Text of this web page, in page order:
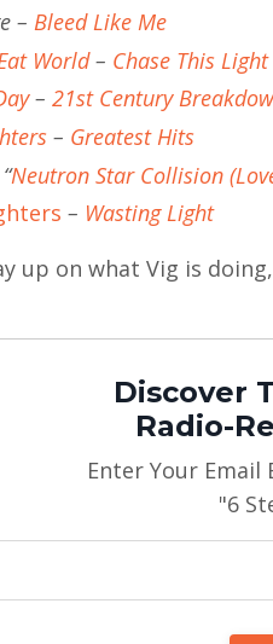
– Bleed Like Me
World – Chase This Light
– 21st Century
– Greatest Hits
Neutron Star Collision
– Wasting Light
up on what Vig is
Discover
Radio-
Enter Your Email
"6